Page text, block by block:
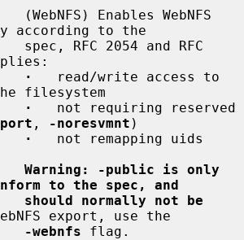
(WebNFS) Enables WebNFS
according to the
·
   read/write access to
filesystem
·
   not requiring reserved
, -noresvmnt )
·
   not remapping uids
Warning: -public is only
to the spec, and
should normally not be
export, use the
-webnfs flag.